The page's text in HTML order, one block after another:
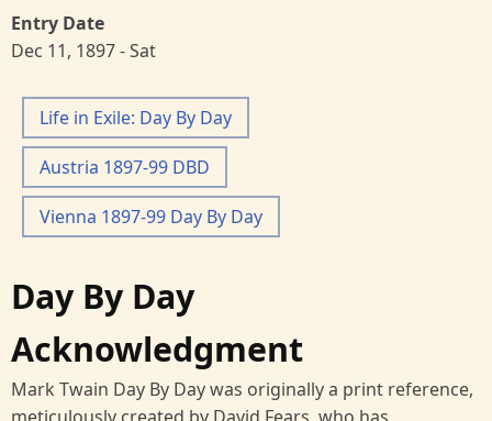
Entry Date
Dec 11, 1897 - Sat
Life in Exile: Day By Day
Austria 1897-99 DBD
Vienna 1897-99 Day By Day
Day By Day
Acknowledgment
Mark Twain Day By Day was originally a print reference,